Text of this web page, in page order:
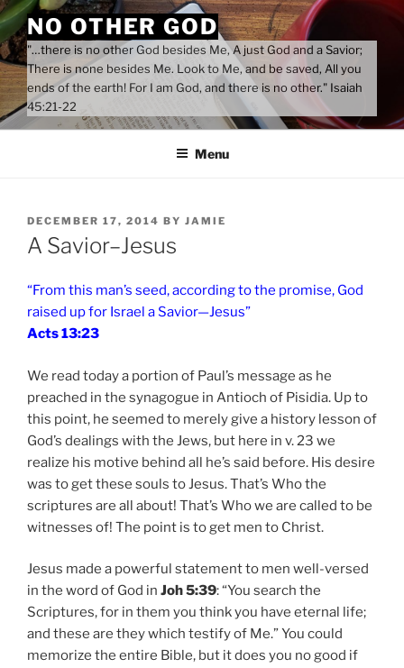
Skip
to
content
NO OTHER GOD
"…there is no other God besides Me, A just God and a Savior;
There is none besides Me. Look to Me, and be saved, All you
ends of the earth! For I am God, and there is no other." Isaiah
45:21-22
Menu
POSTED
ON
DECEMBER 17, 2014 BY JAMIE
A Savior–Jesus
“From this man’s seed, according to the promise, God
raised up for Israel a Savior—Jesus”
Acts 13:23
We read today a portion of Paul’s message as he
preached in the synagogue in Antioch of Pisidia. Up to
this point, he seemed to merely give a history lesson of
God’s dealings with the Jews, but here in v. 23 we
realize his motive behind all he’s said before. His desire
was to get these souls to Jesus. That’s Who the
scriptures are all about! That’s Who we are called to be
witnesses of! The point is to get men to Christ.
Jesus made a powerful statement to men well-versed
in the word of God in Joh 5:39: “You search the
Scriptures, for in them you think you have eternal life;
and these are they which testify of Me.” You could
memorize the entire Bible, but it does you no good if